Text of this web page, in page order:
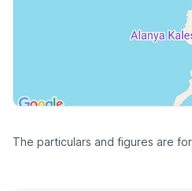
The particulars and figures are